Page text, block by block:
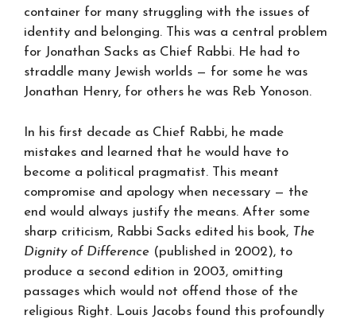
container for many struggling with the issues of
identity and belonging. This was a central problem
for Jonathan Sacks as Chief Rabbi. He had to
straddle many Jewish worlds — for some he was
Jonathan Henry, for others he was Reb Yonoson.
In his first decade as Chief Rabbi, he made
mistakes and learned that he would have to
become a political pragmatist. This meant
compromise and apology when necessary — the
end would always justify the means. After some
sharp criticism, Rabbi Sacks edited his book, The
Dignity of Difference (published in 2002), to
produce a second edition in 2003, omitting
passages which would not offend those of the
religious Right. Louis Jacobs found this profoundly